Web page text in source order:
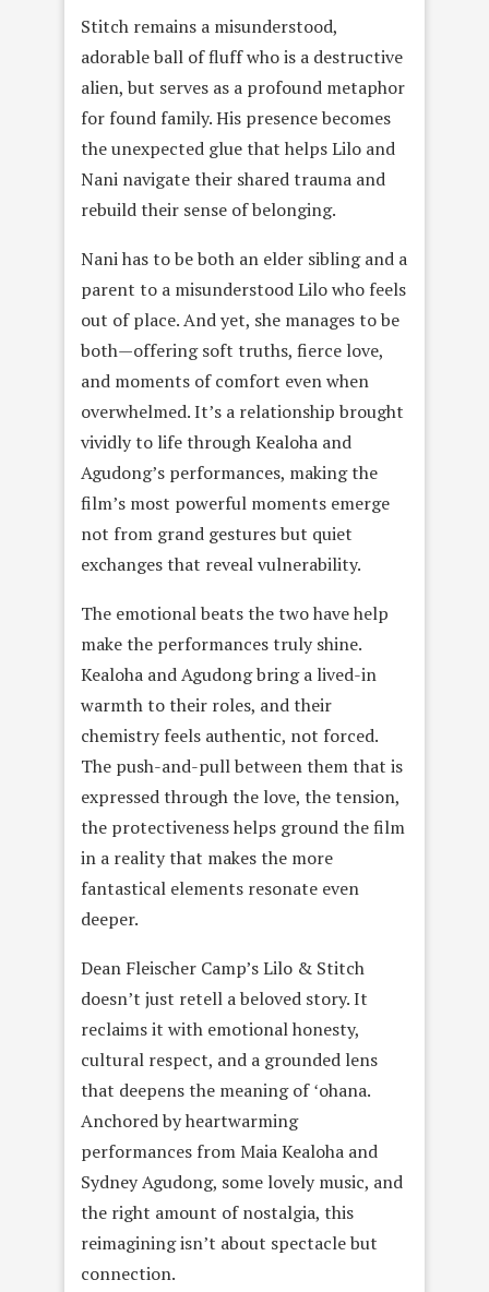
Stitch remains a misunderstood,
adorable ball of fluff who is a destructive
alien, but serves as a profound metaphor
for found family. His presence becomes
the unexpected glue that helps Lilo and
Nani navigate their shared trauma and
rebuild their sense of belonging.
Nani has to be both an elder sibling and a
parent to a misunderstood Lilo who feels
out of place. And yet, she manages to be
both—offering soft truths, fierce love,
and moments of comfort even when
overwhelmed. It’s a relationship brought
vividly to life through Kealoha and
Agudong’s performances, making the
film’s most powerful moments emerge
not from grand gestures but quiet
exchanges that reveal vulnerability.
The emotional beats the two have help
make the performances truly shine.
Kealoha and Agudong bring a lived-in
warmth to their roles, and their
chemistry feels authentic, not forced.
The push-and-pull between them that is
expressed through the love, the tension,
the protectiveness helps ground the film
in a reality that makes the more
fantastical elements resonate even
deeper.
Dean Fleischer Camp’s Lilo & Stitch
doesn’t just retell a beloved story. It
reclaims it with emotional honesty,
cultural respect, and a grounded lens
that deepens the meaning of ʻohana.
Anchored by heartwarming
performances from Maia Kealoha and
Sydney Agudong, some lovely music, and
the right amount of nostalgia, this
reimagining isn’t about spectacle but
connection.